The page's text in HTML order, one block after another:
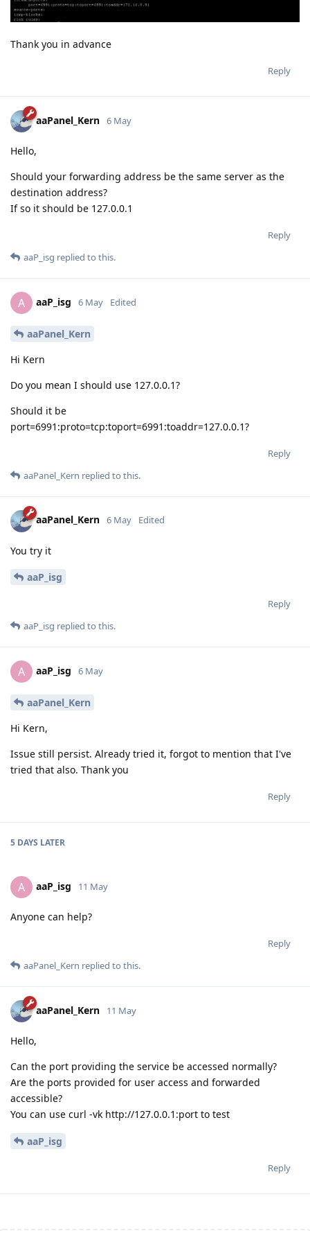
Thank you in advance
Reply
aaPanel_Kern 6 May
Hello,
Should your forwarding address be the same server as the
destination address?
If so it should be 127.0.0.1
Reply
aaP_isg replied to this.
A aaP_isg 6 May Edited
aaPanel_Kern
Hi Kern
Do you mean I should use 127.0.0.1?
Should it be
port=6991:proto=tcp:toport=6991:toaddr=127.0.0.1?
Reply
aaPanel_Kern replied to this.
aaPanel_Kern 6 May Edited
You try it
aaP_isg
Reply
aaP_isg replied to this.
A aaP_isg 6 May
aaPanel_Kern
Hi Kern,
Issue still persist. Already tried it, forgot to mention that I've
tried that also. Thank you
Reply
5 DAYS LATER
A aaP_isg 11 May
Anyone can help?
Reply
aaPanel_Kern replied to this.
aaPanel_Kern 11 May
Hello,
Can the port providing the service be accessed normally?
Are the ports provided for user access and forwarded
accessible?
You can use curl -vk http://127.0.0.1:port to test
aaP_isg
Reply